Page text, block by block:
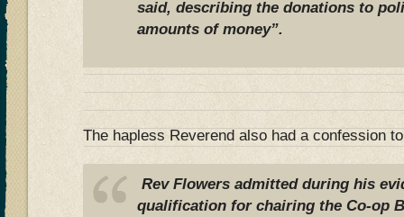
said, describing the donations to
amounts of money”.
The hapless Reverend also had a confession
Rev Flowers admitted during his
qualification for chairing the Co-op